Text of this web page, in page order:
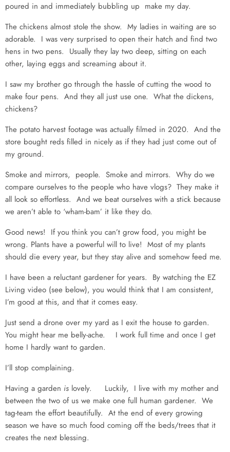
poured in and immediately bubbling up make my day.
The chickens almost stole the show. My ladies in waiting are so
adorable. I was very surprised to open their hatch and find two
hens in two pens. Usually they lay two deep, sitting on each
other, laying eggs and screaming about it.
I saw my brother go through the hassle of cutting the wood to
make four pens. And they all just use one. What the dickens,
chickens?
The potato harvest footage was actually filmed in 2020. And the
store bought reds filled in nicely as if they had just come out of
my ground.
Smoke and mirrors, people. Smoke and mirrors. Why do we
compare ourselves to the people who have vlogs? They make it
all look so effortless. And we beat ourselves with a stick because
we aren’t able to ‘wham-bam’ it like they do.
Good news! If you think you can’t grow food, you might be
wrong. Plants have a powerful will to live! Most of my plants
should die every year, but they stay alive and somehow feed me.
I have been a reluctant gardener for years. By watching the EZ
Living video (see below), you would think that I am consistent,
I’m good at this, and that it comes easy.
Just send a drone over my yard as I exit the house to garden.
You might hear me belly-ache. I work full time and once I get
home I hardly want to garden.
I’ll stop complaining.
Having a garden is lovely. Luckily, I live with my mother and
between the two of us we make one full human gardener. We
tag-team the effort beautifully. At the end of every growing
season we have so much food coming off the beds/trees that it
creates the next blessing.